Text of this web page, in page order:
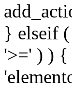
} elseif
'>=' ) ) {